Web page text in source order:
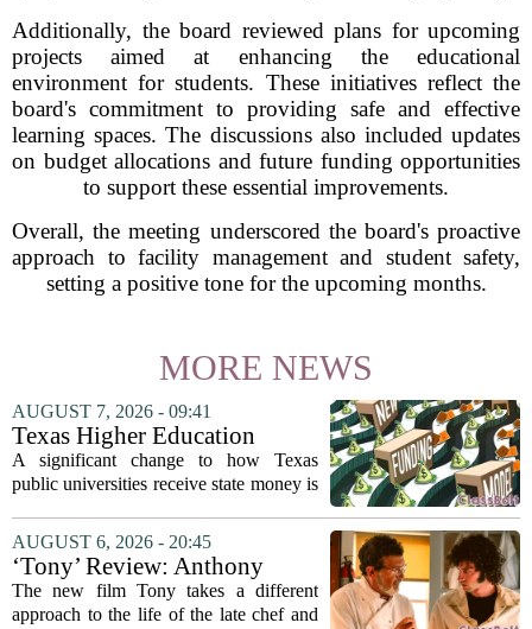
Additionally, the board reviewed plans for upcoming
projects aimed at enhancing the educational
environment for students. These initiatives reflect the
board's commitment to providing safe and effective
learning spaces. The discussions also included updates
on budget allocations and future funding opportunities
to support these essential improvements.
Overall, the meeting underscored the board's proactive
approach to facility management and student safety,
setting a positive tone for the upcoming months.
MORE NEWS
AUGUST 7, 2026 - 09:41
Texas Higher Education
Coordinating Board
recommends changing public
focus on student success
metrics
A significant change to how Texas
public universities receive state money is
Education Coordinating Board put
forward a new funding model during its
July 22 quarterly...
AUGUST 6, 2026 - 20:45
‘Tony’ Review: Anthony
Bourdain’s Education in Food
and Life
The new film Tony takes a different
approach to the life of the late chef and